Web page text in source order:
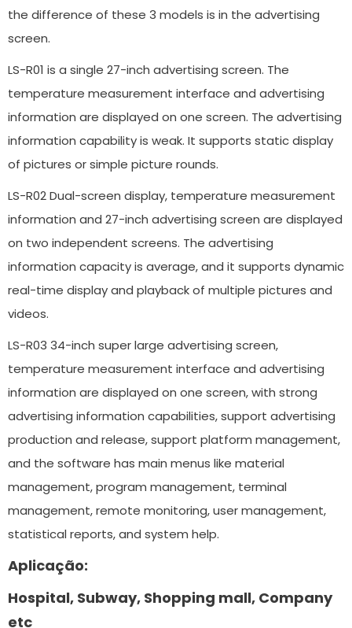
the difference of these 3 models is in the advertising
screen.
LS-R01 is a single 27-inch advertising screen. The
temperature measurement interface and advertising
information are displayed on one screen. The advertising
information capability is weak. It supports static display
of pictures or simple picture rounds.
LS-R02 Dual-screen display, temperature measurement
information and 27-inch advertising screen are displayed
on two independent screens. The advertising
information capacity is average, and it supports dynamic
real-time display and playback of multiple pictures and
videos.
LS-R03 34-inch super large advertising screen,
temperature measurement interface and advertising
information are displayed on one screen, with strong
advertising information capabilities, support advertising
production and release, support platform management,
and the software has main menus like material
management, program management, terminal
management, remote monitoring, user management,
statistical reports, and system help.
Aplicação:
Hospital, Subway, Shopping mall, Company
etc